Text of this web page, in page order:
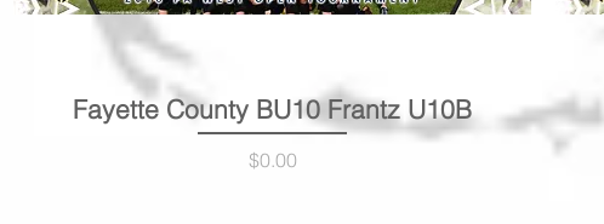
Quick View
Fayette County BU10 Frantz U10B
Price
$0.00